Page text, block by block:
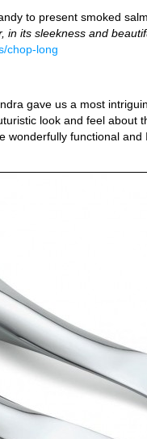
to present smoked
its sleekness and
chop-long
gave us a most
look and feel about
wonderfully functional and